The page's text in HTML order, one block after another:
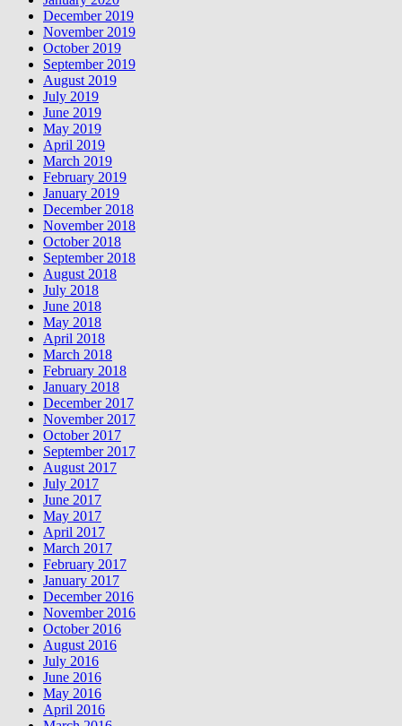
December 2019
November 2019
October 2019
September 2019
August 2019
July 2019
June 2019
May 2019
April 2019
March 2019
February 2019
January 2019
December 2018
November 2018
October 2018
September 2018
August 2018
July 2018
June 2018
May 2018
April 2018
March 2018
February 2018
January 2018
December 2017
November 2017
October 2017
September 2017
August 2017
July 2017
June 2017
May 2017
April 2017
March 2017
February 2017
January 2017
December 2016
November 2016
October 2016
August 2016
July 2016
June 2016
May 2016
April 2016